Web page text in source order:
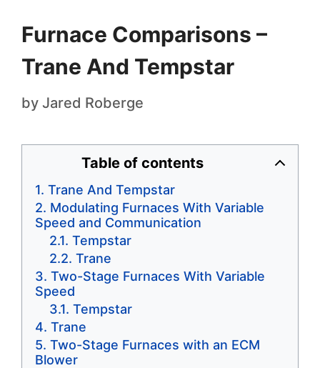
Furnace Comparisons –
Trane And Tempstar
by Jared Roberge
Table of contents
Trane And Tempstar
Modulating Furnaces With Variable
Speed and Communication
Tempstar
Trane
Two-Stage Furnaces With Variable
Speed
Tempstar
Trane
Two-Stage Furnaces with an ECM
Blower